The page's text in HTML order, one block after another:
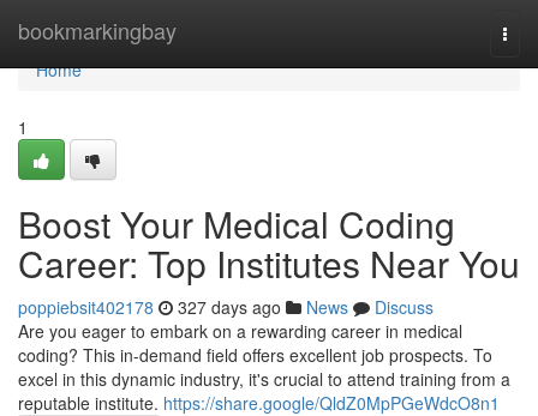
bookmarkingbay
Home
Home
1
Boost Your Medical Coding
Career: Top Institutes Near You
poppiebsit402178 327 days ago News
Discuss
Are you eager to embark on a rewarding career in medical
coding? This in-demand field offers excellent job prospects. To
excel in this dynamic industry, it's crucial to attend training from a
reputable institute. https://share.google/QldZ0MpPGeWdcO8n1